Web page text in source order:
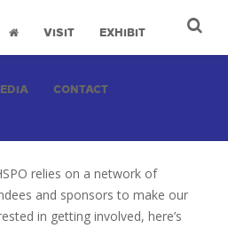
VISIT EXHIBIT
CONTACT
relies on a network of
and sponsors to make our
in getting involved, here’s